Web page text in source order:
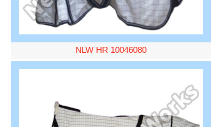
NLW HR 10046080